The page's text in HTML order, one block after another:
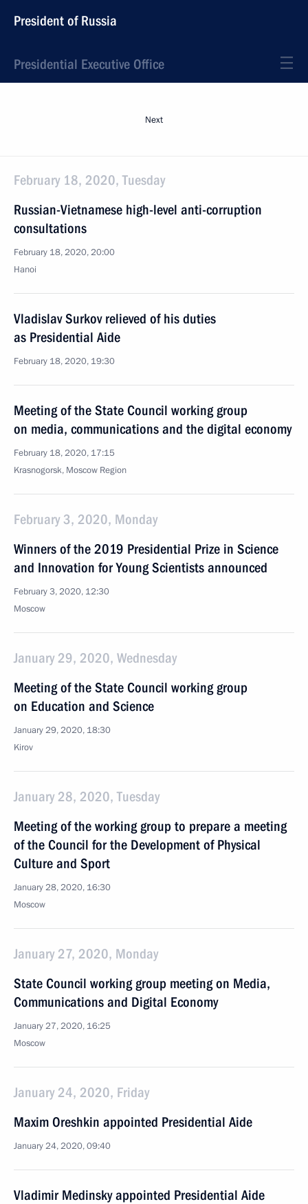
President of Russia
Presidential Executive Office
Next
February 18, 2020, Tuesday
Russian-Vietnamese high-level anti-corruption
consultations
February 18, 2020, 20:00
Hanoi
Vladislav Surkov relieved of his duties
as Presidential Aide
February 18, 2020, 19:30
Meeting of the State Council working group
on media, communications and the digital economy
February 18, 2020, 17:15
Krasnogorsk, Moscow Region
February 3, 2020, Monday
Winners of the 2019 Presidential Prize in Science
and Innovation for Young Scientists announced
February 3, 2020, 12:30
Moscow
January 29, 2020, Wednesday
Meeting of the State Council working group
on Education and Science
January 29, 2020, 18:30
Kirov
January 28, 2020, Tuesday
Meeting of the working group to prepare a meeting
of the Council for the Development of Physical
Culture and Sport
January 28, 2020, 16:30
Moscow
January 27, 2020, Monday
State Council working group meeting on Media,
Communications and Digital Economy
January 27, 2020, 16:25
Moscow
January 24, 2020, Friday
Maxim Oreshkin appointed Presidential Aide
January 24, 2020, 09:40
Vladimir Medinsky appointed Presidential Aide